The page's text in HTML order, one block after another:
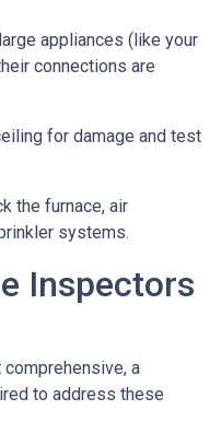
appliances (like your
connections are
for damage and test
the furnace, air
systems.
Inspectors
a
to address these